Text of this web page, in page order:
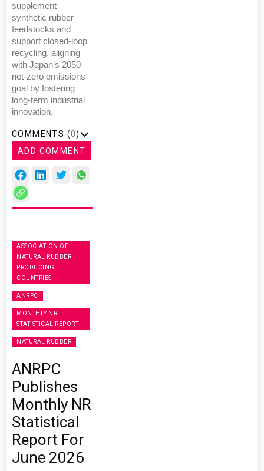
supplement
synthetic rubber
feedstocks and
support closed-loop
recycling, aligning
with Japan’s 2050
net-zero emissions
goal by fostering
long-term industrial
innovation.
COMMENTS (0)
ADD COMMENT
ASSOCIATION OF
NATURAL RUBBER
PRODUCING
COUNTRIES
ANRPC
MONTHLY NR
STATISTICAL REPORT
NATURAL RUBBER
ANRPC
Publishes
Monthly NR
Statistical
Report For
June 2026